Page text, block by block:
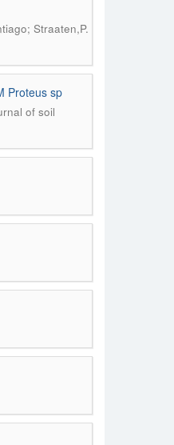
Straaten,P.
Proteus sp
of soil